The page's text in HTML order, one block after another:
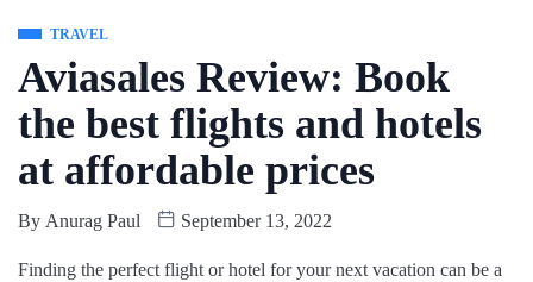
TRAVEL
Aviasales Review: Book
the best flights and hotels
at affordable prices
By Anurag Paul September 13, 2022
Finding the perfect flight or hotel for your next vacation can be a